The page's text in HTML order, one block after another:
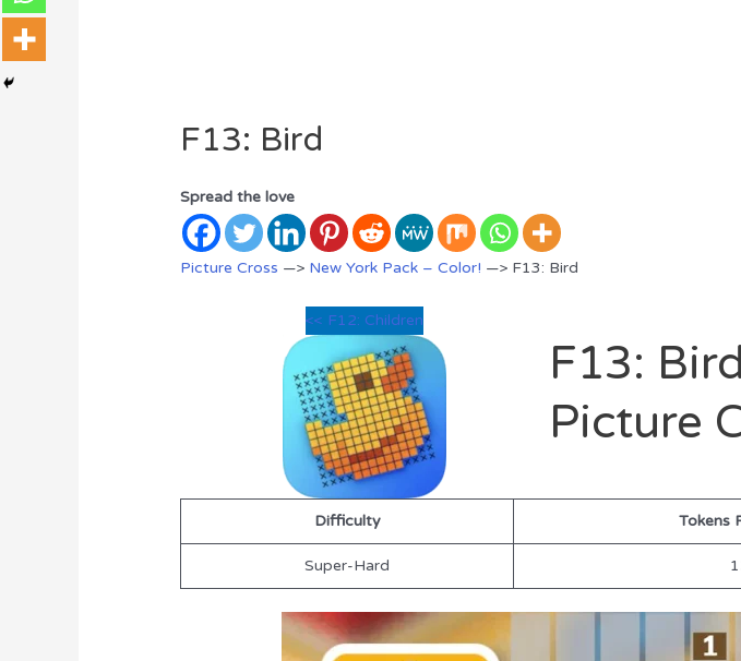
F13: Bird
Spread the love
Picture Cross —> New York Pack – Color! —> F13: Bird
<< F12: Children
F13: Bird
Picture
Difficulty Tokens
Super-Hard